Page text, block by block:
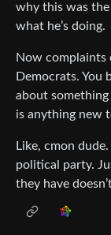
why this was
what he’s doing.
Now complaints
Democrats. You
about something
is anything new
Like, cmon
political party.
they have